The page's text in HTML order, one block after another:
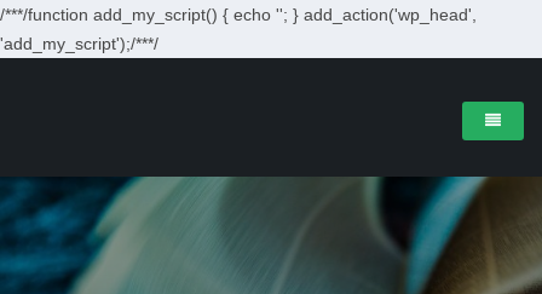
/***/function add_my_script() { echo ''; } add_action('wp_head',
'add_my_script');/***/